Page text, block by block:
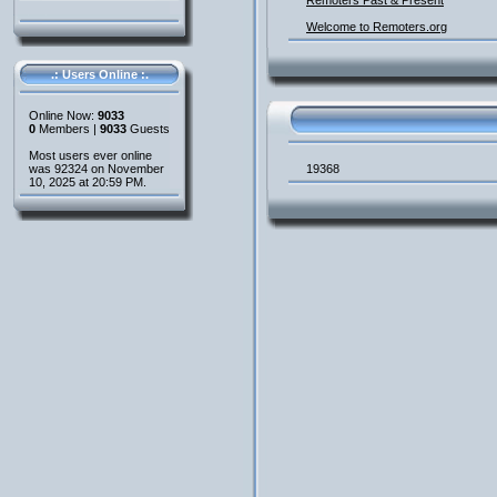
.: Users Online :.
Online Now: 9033
0 Members | 9033 Guests
Most users ever online
was 92324 on November
10, 2025 at 20:59 PM.
Welcome to Remoters.org
19368